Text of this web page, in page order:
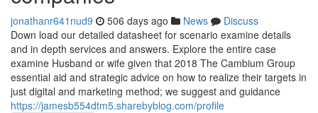
jonathanr641nud9 506 days ago News
Discuss
Down load our detailed datasheet for scenario examine details
and in depth services and answers. Explore the entire case
examine Husband or wife given that 2018 The Cambium Group
essential aid and strategic advice on how to realize their targets in
just digital and marketing method; we suggest and guidance
https://jamesb554dtm5.sharebyblog.com/profile